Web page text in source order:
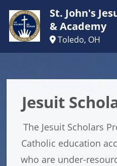
St. John's
& Academy
Toledo, OH
Jesuit
The Jesuit Scholars
Catholic education
who are under-